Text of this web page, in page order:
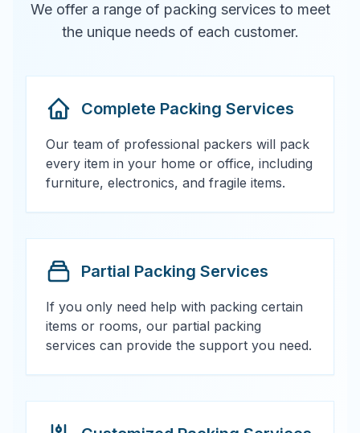
We offer a range of packing services to meet
the unique needs of each customer.
Complete Packing Services
Our team of professional packers will pack
every item in your home or office, including
furniture, electronics, and fragile items.
Partial Packing Services
If you only need help with packing certain
items or rooms, our partial packing
services can provide the support you need.